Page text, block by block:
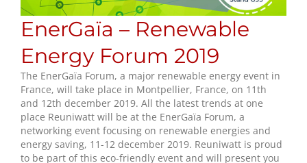
EnerGaïa – Renewable
Energy Forum 2019
The EnerGaïa Forum, a major renewable energy event in
France, will take place in Montpellier, France, on 11th
and 12th december 2019. All the latest trends at one
place Reuniwatt will be at the EnerGaïa Forum, a
networking event focusing on renewable energies and
energy saving, 11-12 december 2019. Reuniwatt is proud
to be part of this eco-friendly event and will present you